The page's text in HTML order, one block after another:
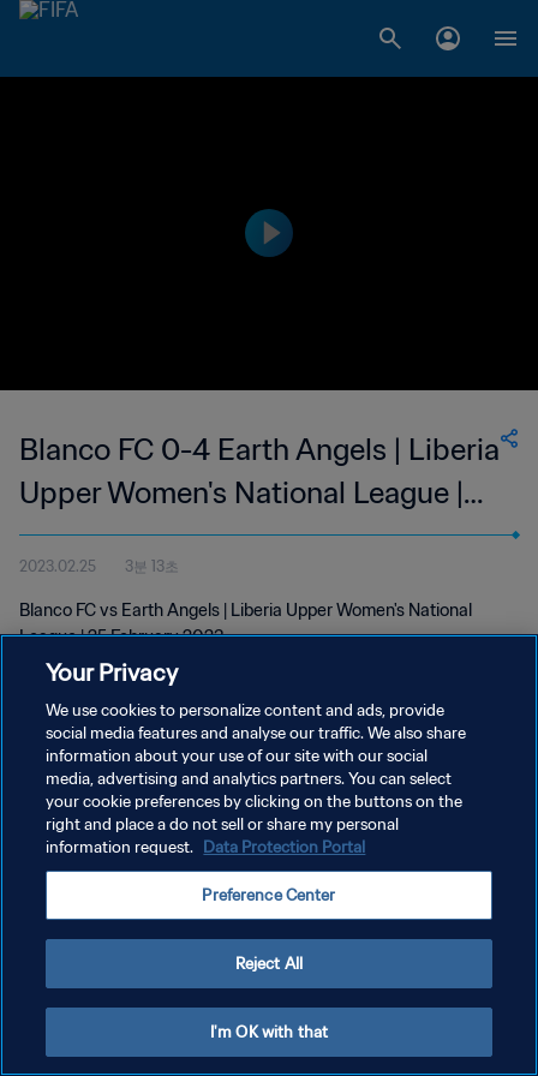
Blanco FC 0-4 Earth Angels | Liberia
Upper Women's National League |
25 Feb 2023
2023.02.25 3분 13초
Blanco FC vs Earth Angels | Liberia Upper Women's National
League | 25 February 2023
개인정보 보호정책
서비스 약관
쿠키 기본 설정 관리
Your Privacy
We use cookies to personalize content and ads, provide
social media features and analyse our traffic. We also share
information about your use of our site with our social
media, advertising and analytics partners. You can select
your cookie preferences by clicking on the buttons on the
right and place a do not sell or share my personal
information request. Data Protection Portal
Preference Center
Reject All
I'm OK with that